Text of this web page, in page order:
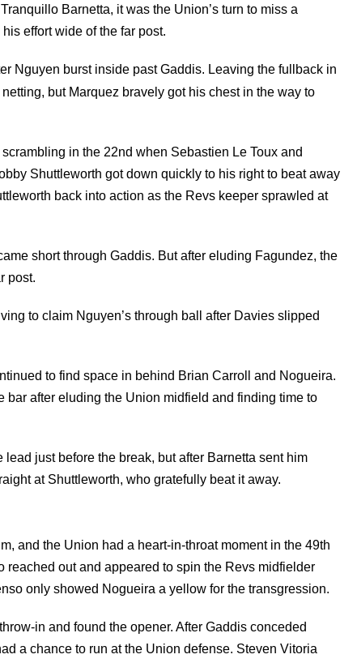
Barnetta, it was the Union’s turn to miss a
effort wide of the far post.
Nguyen burst inside past Gaddis. Leaving the fullback in
but Marquez bravely got his chest in the way to
in the 22nd when Sebastien Le Toux and
Shuttleworth got down quickly to his right to beat away
back into action as the Revs keeper sprawled at
short through Gaddis. But after eluding Fagundez, the
post.
to claim Nguyen’s through ball after Davies slipped
to find space in behind Brian Carroll and Nogueira.
bar after eluding the Union midfield and finding time to
just before the break, but after Barnetta sent him
at Shuttleworth, who gratefully beat it away.
and the Union had a heart-in-throat moment in the 49th
reached out and appeared to spin the Revs midfielder
only showed Nogueira a yellow for the transgression.
in and found the opener. After Gaddis conceded
a chance to run at the Union defense. Steven Vitoria